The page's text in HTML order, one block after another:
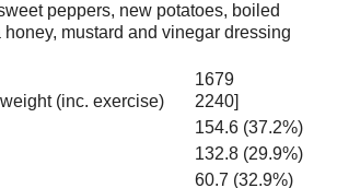
peppers, new potatoes, boiled
mustard and vinegar dressing
(inc. exercise)
1679
2240]
154.6 (37.2%)
132.8 (29.9%)
60.7 (32.9%)